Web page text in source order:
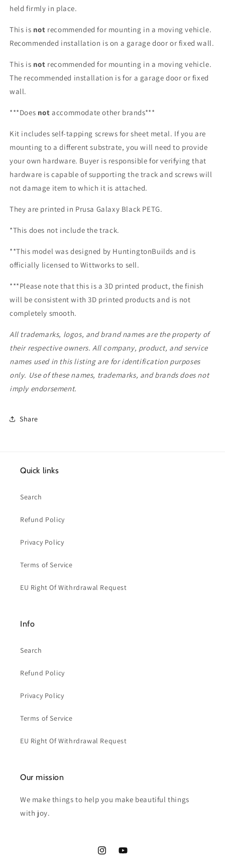
held firmly in place.
This is not recommended for mounting in a moving vehicle.
Recommended installation is on a garage door or fixed wall.
This is not recommended for mounting in a moving vehicle.
The recommended installation is for a garage door or fixed
wall.
***Does not accommodate other brands***
Kit includes self-tapping screws for sheet metal. If you are
mounting to a different substrate, you will need to provide
your own hardware. Buyer is responsible for verifying that
hardware is capable of supporting the track and screws will
not damage item to which it is attached.
They are printed in Prusa Galaxy Black PETG.
*This does not include the track.
**This model was designed by HuntingtonBuilds and is
officially licensed to Wittworks to sell.
***Please note that this is a 3D printed product, the finish
will be consistent with 3D printed products and is not
completely smooth.
All trademarks, logos, and brand names are the property of
their respective owners. All company, product, and service
names used in this listing are for identification purposes
only. Use of these names, trademarks, and brands does not
imply endorsement.
Share
Quick links
Search
Refund Policy
Privacy Policy
Terms of Service
EU Right Of Withrdrawal Request
Info
Search
Refund Policy
Privacy Policy
Terms of Service
EU Right Of Withrdrawal Request
Our mission
We make things to help you make beautiful things
with joy.
InstagramYouTube